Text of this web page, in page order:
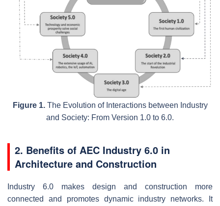
Figure 1.The Evolution of Interactions between Industry
and Society: From Version 1.0 to 6.0.
2. Benefits of AEC Industry 6.0 in
Architecture and Construction
Industry 6.0 makes design and construction more
connected and promotes dynamic industry networks. It